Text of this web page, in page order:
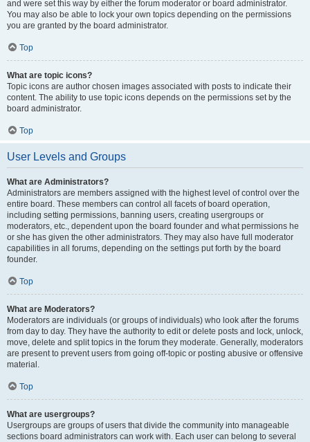
and were set this way by either the forum moderator or board administrator.
You may also be able to lock your own topics depending on the permissions
you are granted by the board administrator.
Top
What are topic icons?
Topic icons are author chosen images associated with posts to indicate their
content. The ability to use topic icons depends on the permissions set by the
board administrator.
Top
User Levels and Groups
What are Administrators?
Administrators are members assigned with the highest level of control over the
entire board. These members can control all facets of board operation,
including setting permissions, banning users, creating usergroups or
moderators, etc., dependent upon the board founder and what permissions he
or she has given the other administrators. They may also have full moderator
capabilities in all forums, depending on the settings put forth by the board
founder.
Top
What are Moderators?
Moderators are individuals (or groups of individuals) who look after the forums
from day to day. They have the authority to edit or delete posts and lock, unlock,
move, delete and split topics in the forum they moderate. Generally, moderators
are present to prevent users from going off-topic or posting abusive or offensive
material.
Top
What are usergroups?
Usergroups are groups of users that divide the community into manageable
sections board administrators can work with. Each user can belong to several